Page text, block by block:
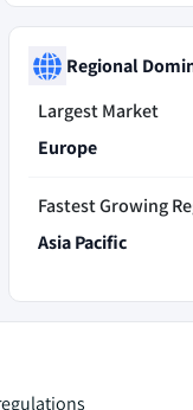
Regional
Largest Market
Europe
Fastest Growing
Asia Pacific